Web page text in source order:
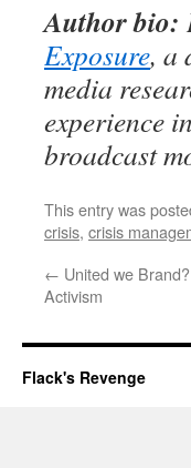
Author bio:
Exposure, a
media
experience
broadcast
This entry was
crisis, crisis
← United we
Activism
Flack's Revenge